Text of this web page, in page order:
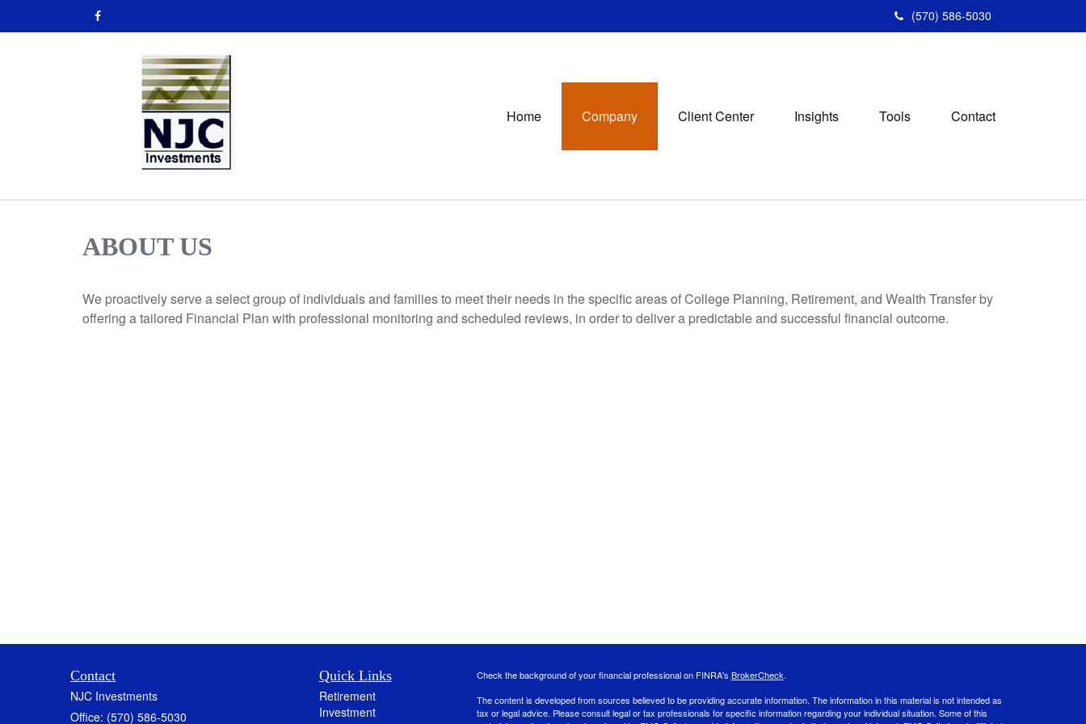
(570) 586-5030
Home Company Client Center Insights Tools Contact
ABOUT US
We proactively serve a select group of individuals and families to meet their needs in the specific areas of College Planning, Retirement, and Wealth Transfer by
offering a tailored Financial Plan with professional monitoring and scheduled reviews, in order to deliver a predictable and successful financial outcome.
Contact
NJC Investments
Office: (570) 586-5030
Quick Links
Retirement
Investment
Check the background of your financial professional on FINRA's BrokerCheck.
The content is developed from sources believed to be providing accurate information. The information in this material is not intended as
tax or legal advice. Please consult legal or tax professionals for specific information regarding your individual situation. Some of this